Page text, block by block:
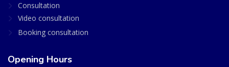
Consultation
Video consultation
Booking consultation
Opening Hours